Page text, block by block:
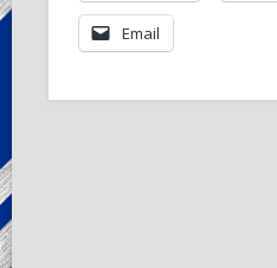
Email